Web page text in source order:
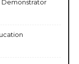
Demonstrator